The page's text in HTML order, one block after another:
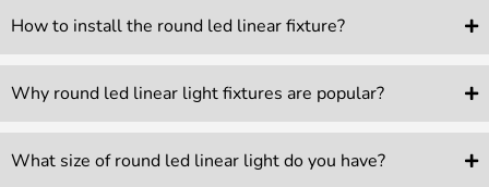
How to install the round led linear fixture?
Why round led linear light fixtures are popular?
What size of round led linear light do you have?